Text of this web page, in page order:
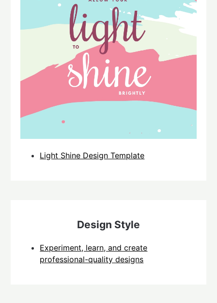
Light Shine Design Template
Design Style
Experiment, learn, and create
professional-quality designs